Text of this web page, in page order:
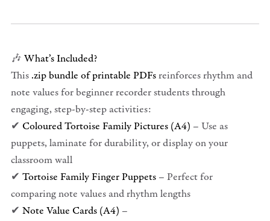
🎶 What’s Included?
This .zip bundle of printable PDFsreinforces rhythm and
note values for beginner recorder students through
engaging, step-by-step activities:
✔ Coloured Tortoise Family Pictures (A4) – Use as
puppets, laminate for durability, or display on your
classroom wall
✔ Tortoise Family Finger Puppets– Perfect for
comparing note values and rhythm lengths
✔ Note Value Cards (A4) –